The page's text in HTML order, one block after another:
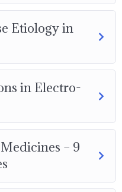
Etiology in
in Electro-
– 9